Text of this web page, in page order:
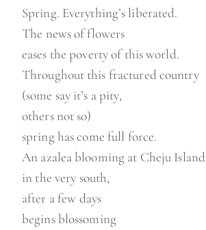
Spring. Everything’s liberated.
The news of flowers
eases the poverty of this world.
Throughout this fractured country
(some say it’s a pity,
others not so)
spring has come full force.
An azalea blooming at Cheju Island
in the very south,
after a few days
begins blossoming